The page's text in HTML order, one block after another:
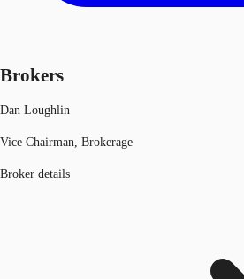
Brokers
Dan Loughlin
Vice Chairman, Brokerage
Broker details